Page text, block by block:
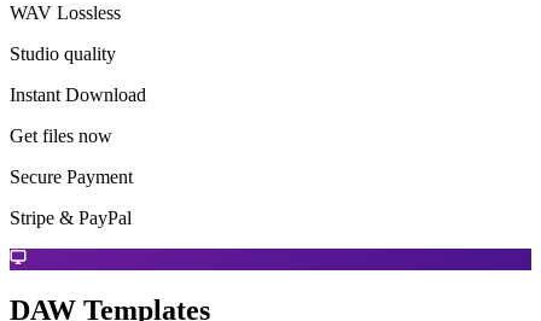
WAV Lossless
Studio quality
Instant Download
Get files now
Secure Payment
Stripe & PayPal
DAW Templates